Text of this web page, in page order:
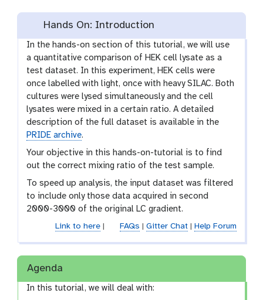
Hands On: Introduction
In the hands-on section of this tutorial, we will use
a quantitative comparison of HEK cell lysate as a
test dataset. In this experiment, HEK cells were
once labelled with light, once with heavy SILAC. Both
cultures were lysed simultaneously and the cell
lysates were mixed in a certain ratio. A detailed
description of the full dataset is available in the
PRIDE archive.
Your objective in this hands-on-tutorial is to find
out the correct mixing ratio of the test sample.
To speed up analysis, the input dataset was filtered
to include only those data acquired in second
2000-3000 of the original LC gradient.
Link to here| FAQs Gitter Chat| Help Forum
Agenda
In this tutorial, we will deal with: